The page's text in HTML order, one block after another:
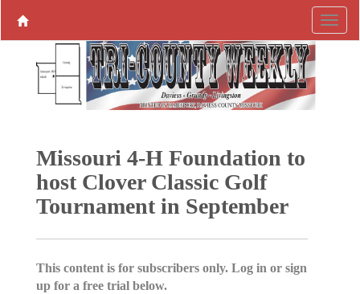
Missouri 4-H Foundation to
host Clover Classic Golf
Tournament in September
This content is for subscribers only. Log in or sign
up for a free trial below.